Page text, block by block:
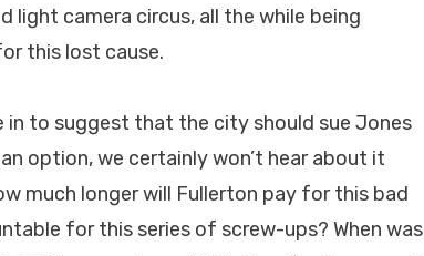
light camera circus, all the while being
this lost cause.
in to suggest that the city should sue Jones
option, we certainly won’t hear about it
much longer will Fullerton pay for this bad
for this series of screw-ups? When was